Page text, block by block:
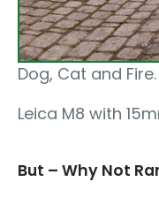
Dog, Cat and
Leica M8 with
But – Why Not